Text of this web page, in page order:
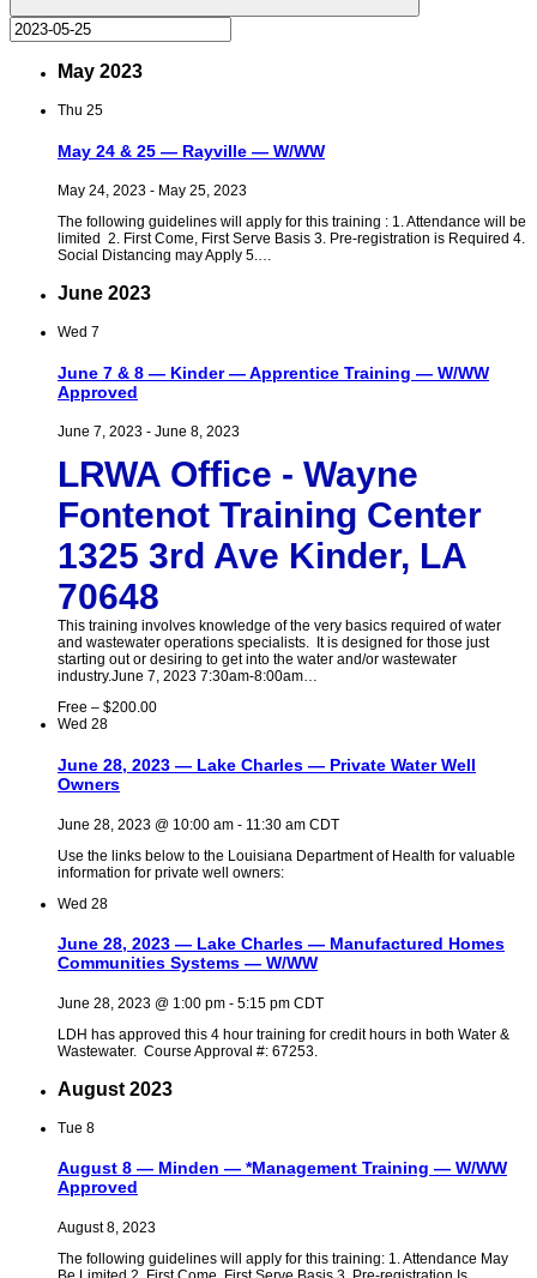
May 2023
Thu 25
May 24 & 25 — Rayville — W/WW
May 24, 2023 - May 25, 2023
The following guidelines will apply for this training : 1. Attendance will be
limited 2. First Come, First Serve Basis 3. Pre-registration is Required 4.
Social Distancing may Apply 5.…
June 2023
Wed 7
June 7 & 8 — Kinder — Apprentice Training — W/WW
Approved
June 7, 2023 - June 8, 2023
LRWA Office - Wayne
Fontenot Training Center
1325 3rd Ave Kinder, LA
70648
This training involves knowledge of the very basics required of water
and wastewater operations specialists. It is designed for those just
starting out or desiring to get into the water and/or wastewater
industry.June 7, 2023 7:30am-8:00am…
Free – $200.00
Wed 28
June 28, 2023 — Lake Charles — Private Water Well
Owners
June 28, 2023 @ 10:00 am - 11:30 am CDT
Use the links below to the Louisiana Department of Health for valuable
information for private well owners:
Wed 28
June 28, 2023 — Lake Charles — Manufactured Homes
Communities Systems — W/WW
June 28, 2023 @ 1:00 pm - 5:15 pm CDT
LDH has approved this 4 hour training for credit hours in both Water &
Wastewater. Course Approval #: 67253.
August 2023
Tue 8
August 8 — Minden — *Management Training — W/WW
Approved
August 8, 2023
The following guidelines will apply for this training: 1. Attendance May